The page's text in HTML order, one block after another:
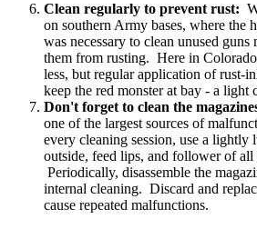
Clean regularly to prevent rust:
on southern Army bases, where the
was necessary to clean unused
them from rusting. Here in
less, but regular application of rust-
keep the red monster at bay - a light
Don't forget to clean the
one of the largest sources of
every cleaning session, use a lightly
outside, feed lips, and follower of all
Periodically, disassemble the
internal cleaning. Discard and
cause repeated malfunctions.